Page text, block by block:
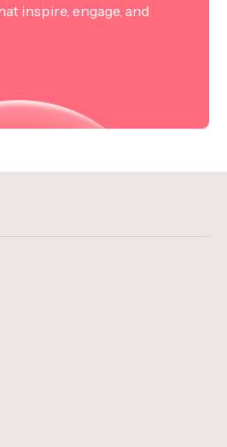
inspire, engage, and